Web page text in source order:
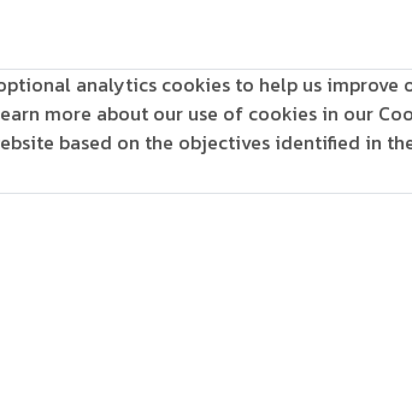
analytics cookies to help us
more about our use of cookies in our
based on the objectives identified in